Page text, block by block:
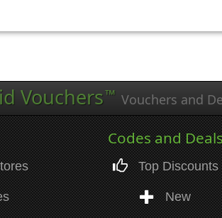
Vouchers™ Vouchers and
Codes and
Top Discounts
New